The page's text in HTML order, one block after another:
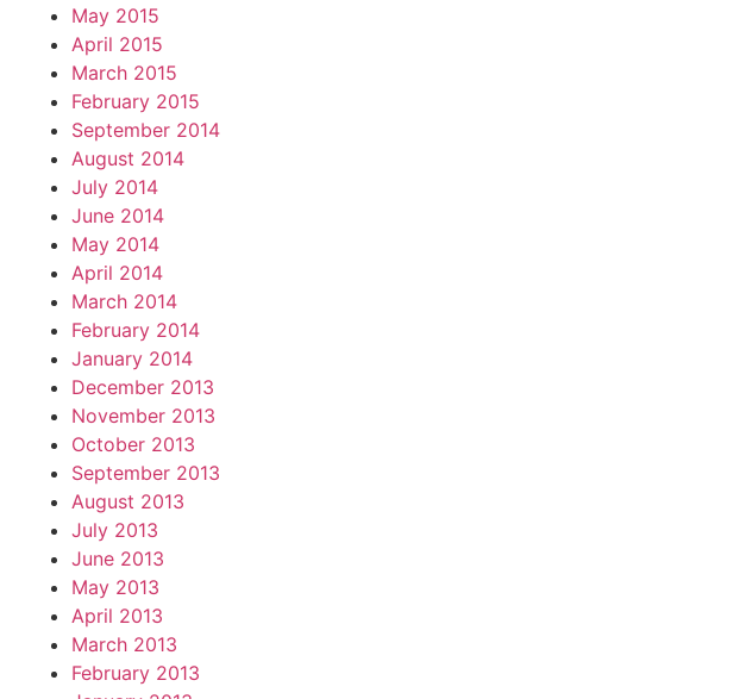
May 2015
April 2015
March 2015
February 2015
September 2014
August 2014
July 2014
June 2014
May 2014
April 2014
March 2014
February 2014
January 2014
December 2013
November 2013
October 2013
September 2013
August 2013
July 2013
June 2013
May 2013
April 2013
March 2013
February 2013